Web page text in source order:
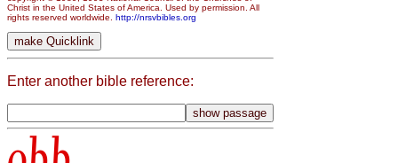
Christ in the United States of America. Used by permission. All
rights reserved worldwide. http://nrsvbibles.org
Enter another bible reference: